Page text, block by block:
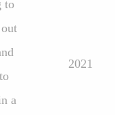
to
a
2021